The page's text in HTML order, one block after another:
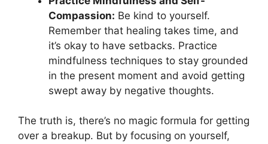
Compassion: Be kind to yourself.
Remember that healing takes time, and
it’s okay to have setbacks. Practice
mindfulness techniques to stay grounded
in the present moment and avoid getting
swept away by negative thoughts.
The truth is, there’s no magic formula for getting
over a breakup. But by focusing on yourself,